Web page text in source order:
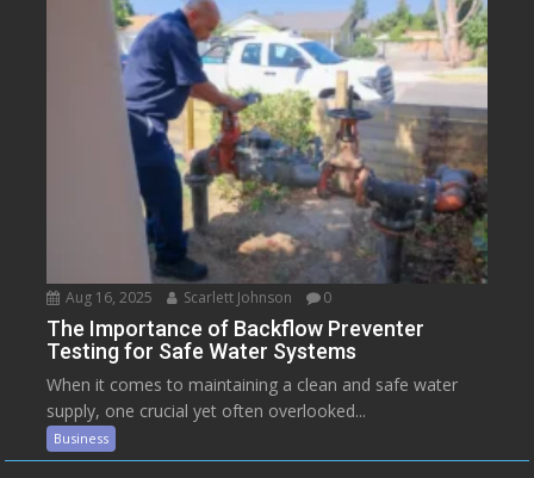
Aug 16, 2025 Scarlett Johnson 0
The Importance of Backflow Preventer
Testing for Safe Water Systems
When it comes to maintaining a clean and safe water
supply, one crucial yet often overlooked...
Business